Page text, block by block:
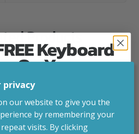
Products
privacy
our website to give you the
by remembering your
visits. By clicking
Keyboard
On Your
Order
build advice, updates and
is revealed after signup.